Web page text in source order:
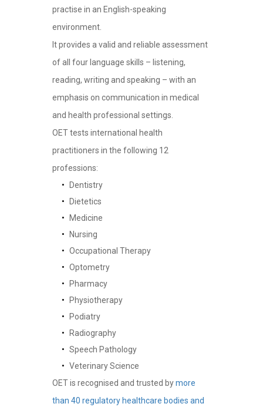
practise in an English-speaking
environment.
It provides a valid and reliable assessment
of all four language skills – listening,
reading, writing and speaking – with an
emphasis on communication in medical
and health professional settings.
OET tests international health
practitioners in the following 12
professions:
Dentistry
Dietetics
Medicine
Nursing
Occupational Therapy
Optometry
Pharmacy
Physiotherapy
Podiatry
Radiography
Speech Pathology
Veterinary Science
OET is recognised and trusted bymore
than 40 regulatory healthcare bodies and